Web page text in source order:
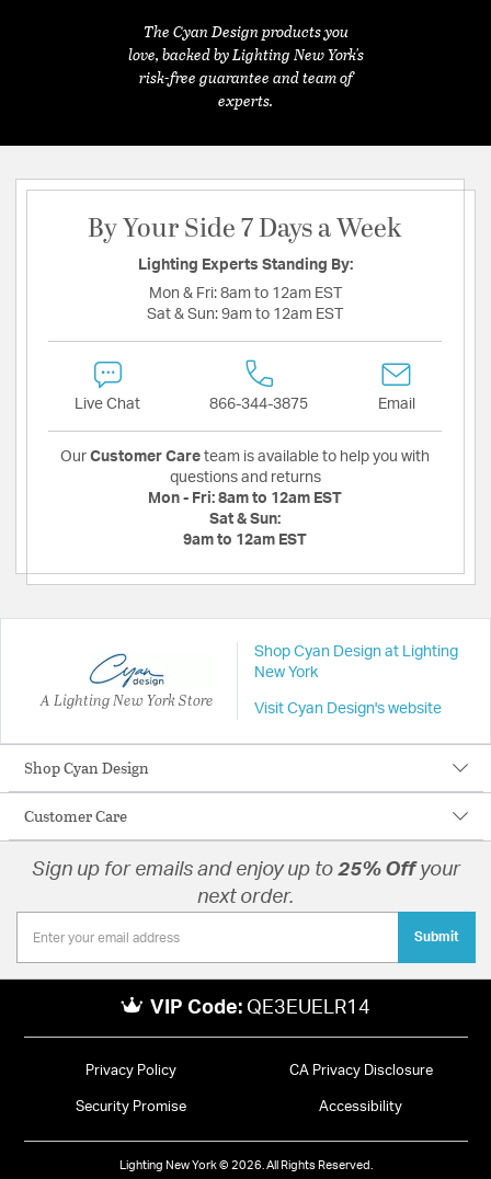
The Cyan Design products you
love, backed by Lighting New York's
risk-free guarantee and team of
experts.
By Your Side 7 Days a Week
Lighting Experts Standing By:
Mon & Fri: 8am to 12am EST
Sat & Sun: 9am to 12am EST
Live Chat 866-344-3875 Email
Our Customer Care team is available to help you with
questions and returns
Mon - Fri: 8am to 12am EST
Sat & Sun:
9am to 12am EST
A Lighting New York Store
Shop Cyan Design at Lighting
New York
Visit Cyan Design's website
Shop Cyan Design
Customer Care
Sign up for emails and enjoy up to 25% Offyour
next order.
Submit
VIP Code: QE3EUELR14
Privacy Policy CA Privacy Disclosure
Security Promise Accessibility
Lighting New York © 2026. All Rights Reserved.